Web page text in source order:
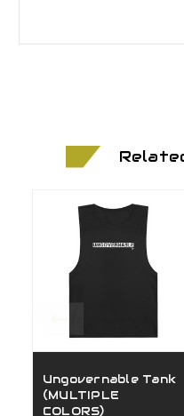
Ungovernable Tank
(MULTIPLE
COLORS)